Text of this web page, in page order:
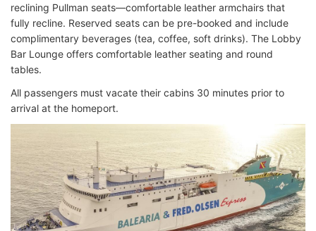
reclining Pullman seats—comfortable leather armchairs that
fully recline. Reserved seats can be pre-booked and include
complimentary beverages (tea, coffee, soft drinks). The Lobby
Bar Lounge offers comfortable leather seating and round
tables.
All passengers must vacate their cabins 30 minutes prior to
arrival at the homeport.